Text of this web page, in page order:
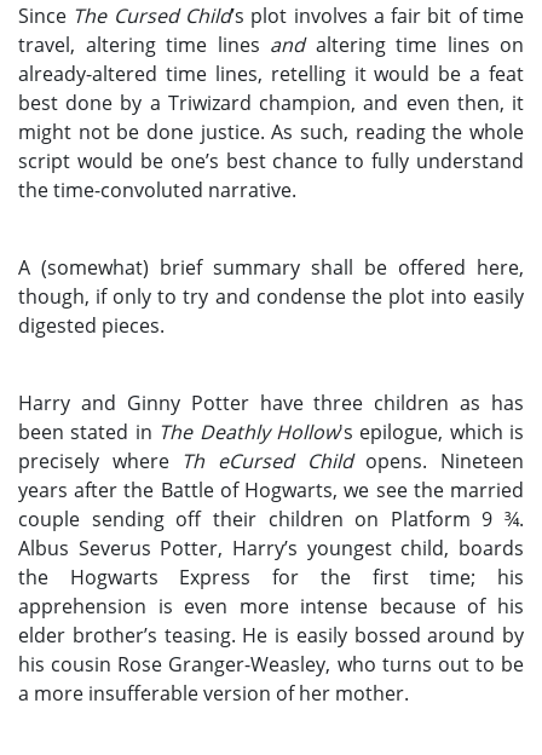
Since The Cursed Child’s plot involves a fair bit of time
travel, altering time lines andaltering time lines on
already-altered time lines, retelling it would be a feat
best done by a Triwizard champion, and even then, it
might not be done justice. As such, reading the whole
script would be one’s best chance to fully understand
the time-convoluted narrative.
A (somewhat) brief summary shall be offered here,
though, if only to try and condense the plot into easily
digested pieces.
Harry and Ginny Potter have three children as has
been stated in The Deathly Hollow's epilogue, which is
precisely where Th eCursed Childopens. Nineteen
years after the Battle of Hogwarts, we see the married
couple sending off their children on Platform 9 ¾.
Albus Severus Potter, Harry’s youngest child, boards
the Hogwarts Express for the first time; his
apprehension is even more intense because of his
elder brother’s teasing. He is easily bossed around by
his cousin Rose Granger-Weasley, who turns out to be
a more insufferable version of her mother.